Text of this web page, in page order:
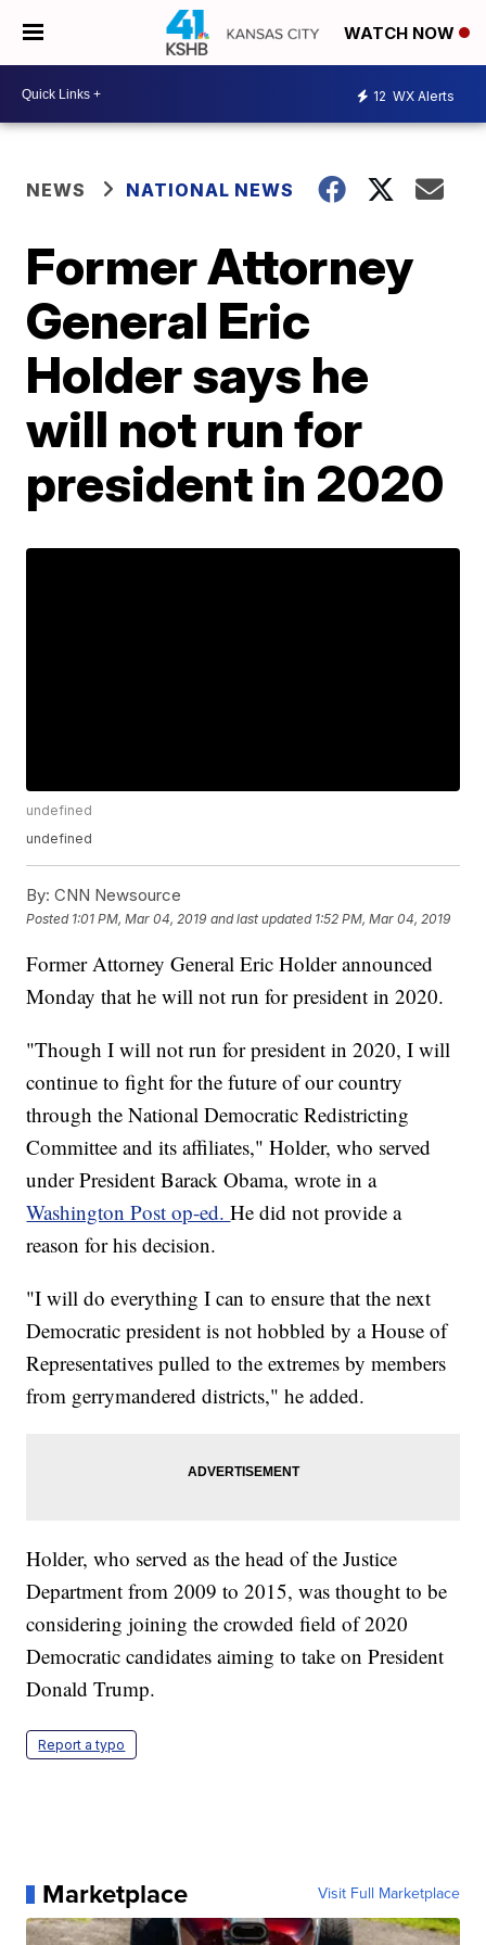
WATCH NOW
12 WX Alerts
NEWS NATIONAL NEWS
Former Attorney
General Eric
Holder says he
will not run for
president in 2020
undefined
undefined
By: CNN Newsource
Posted 1:01 PM, Mar 04, 2019 and last updated 1:52 PM, Mar 04, 2019
Former Attorney General Eric Holder announced
Monday that he will not run for president in 2020.
"Though I will not run for president in 2020, I will
continue to fight for the future of our country
through the National Democratic Redistricting
Committee and its affiliates," Holder, who served
under President Barack Obama, wrote in a
Washington Post op-ed.He did not provide a
reason for his decision.
"I will do everything I can to ensure that the next
Democratic president is not hobbled by a House of
Representatives pulled to the extremes by members
from gerrymandered districts," he added.
Holder, who served as the head of the Justice
Department from 2009 to 2015, was thought to be
considering joining the crowded field of 2020
Democratic candidates aiming to take on President
Donald Trump.
Report a typo
Marketplace Visit Full Marketplace